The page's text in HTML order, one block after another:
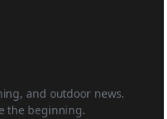
and outdoor news.
the beginning.